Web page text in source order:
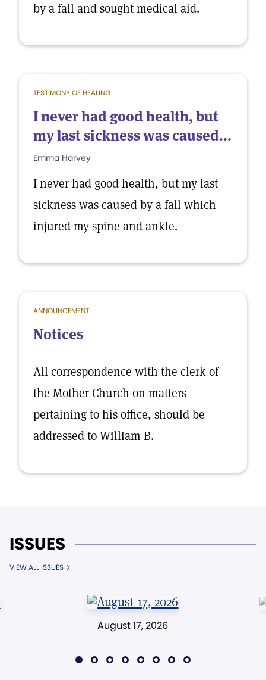
by a fall and sought medical aid.
TESTIMONY OF HEALING
I never had good health, but
my last sickness was caused...
Emma Harvey
I never had good health, but my last
sickness was caused by a fall which
injured my spine and ankle.
ANNOUNCEMENT
Notices
All correspondence with the clerk of
the Mother Church on matters
pertaining to his office, should be
addressed to William B.
ISSUES
VIEW ALL ISSUES
August 17, 2026